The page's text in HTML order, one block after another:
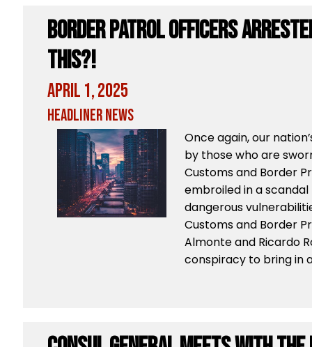
Border Patrol Officers
THIS?!
April 1, 2025
Headliner News
Once again, our
by those who are
Customs and Border
embroiled in a
dangerous
Customs and Border
Almonte and Ricardo
conspiracy to bring in